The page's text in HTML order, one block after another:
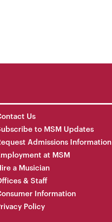
Us
to MSM Updates
Admissions Information
at MSM
a Musician
& Staff
Information
Policy